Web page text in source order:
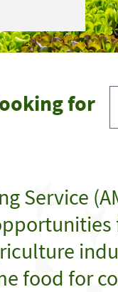
for
Service
food for